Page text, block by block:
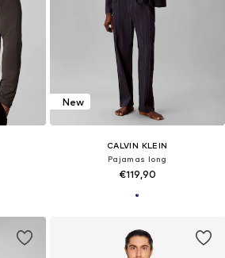
New
CALVIN KLEIN
Pajamas long
€119,90